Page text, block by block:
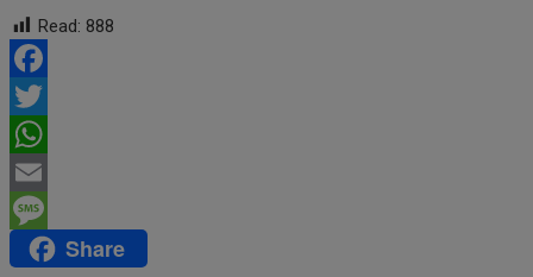
Read: 888
Facebook
Twitter
WhatsApp
Email
MessageShare